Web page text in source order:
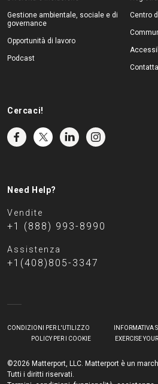
Gestione ambientale, sociale e di
governance
Opportunità di lavoro
Podcast
Centro
Cercaci!
Need Help?
Vendite
+1 (888) 993-8990
Assistenza
+1(408)805-3347
©2026 Matterport, LLC. Matterport è un
Tutti i diritti riservati.
CONDIZIONI PER L'UTILIZZO
INFORMATIVA
POLICY PER I COOKIE
EXERCISE